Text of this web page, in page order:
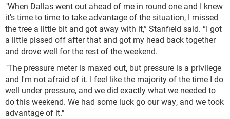
"When Dallas went out ahead of me in round one and I knew
it's time to time to take advantage of the situation, I missed
the tree a little bit and got away with it,” Stanfield said. “I got
a little pissed off after that and got my head back together
and drove well for the rest of the weekend.
"The pressure meter is maxed out, but pressure is a privilege
and I'm not afraid of it. I feel like the majority of the time I do
well under pressure, and we did exactly what we needed to
do this weekend. We had some luck go our way, and we took
advantage of it."